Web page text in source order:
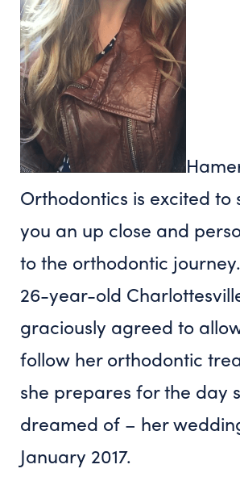
Orthodontics is excited to
you an up close and
to the orthodontic
26-year-old
graciously agreed to
follow her orthodontic
she prepares for the day
dreamed of – her
January 2017.